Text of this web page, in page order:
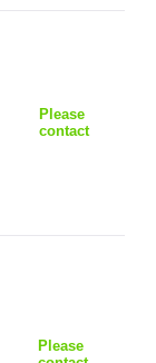
Please
contact
Please